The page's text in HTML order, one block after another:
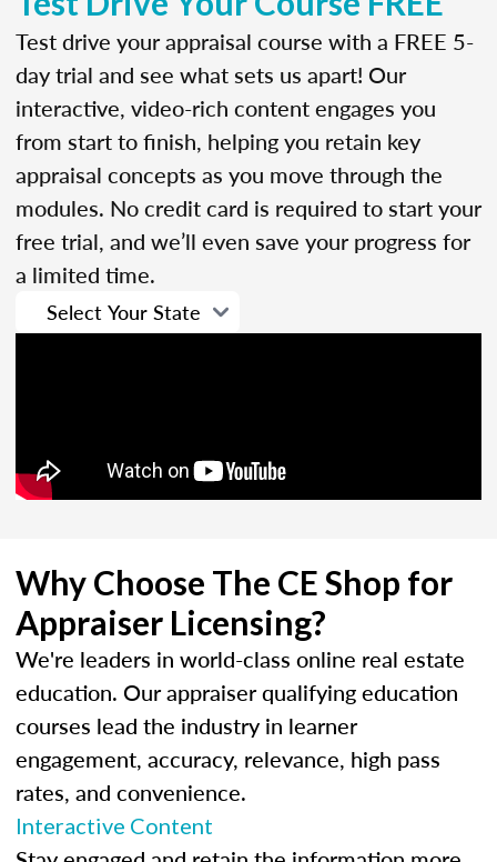
Test drive your appraisal course with a FREE 5-
day trial and see what sets us apart! Our
interactive, video-rich content engages you
from start to finish, helping you retain key
appraisal concepts as you move through the
modules. No credit card is required to start your
free trial, and we’ll even save your progress for
a limited time.
Why Choose The CE Shop for
Appraiser Licensing?
We're leaders in world-class online real estate
education. Our appraiser qualifying education
courses lead the industry in learner
engagement, accuracy, relevance, high pass
rates, and convenience.
Interactive Content